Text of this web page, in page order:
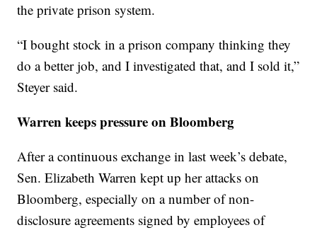
the private prison system.
“I bought stock in a prison company thinking they
do a better job, and I investigated that, and I sold it,”
Steyer said.
Warren keeps pressure on Bloomberg
After a continuous exchange in last week’s debate,
Sen. Elizabeth Warren kept up her attacks on
Bloomberg, especially on a number of non-
disclosure agreements signed by employees of